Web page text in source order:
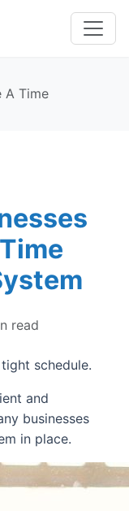
A Time
read
schedule.
and
businesses
in place.